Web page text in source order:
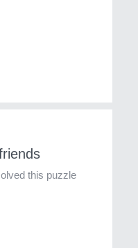
this puzzle